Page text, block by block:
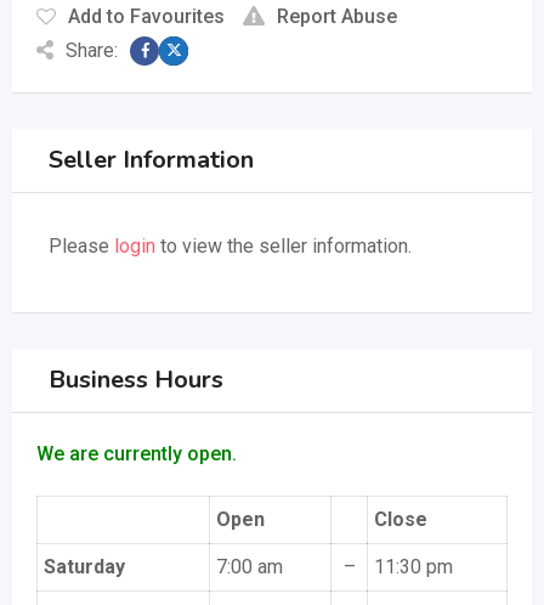
Add to Favourites
Report Abuse
Share:
Seller Information
Please login to view the seller information.
Business Hours
We are currently open.
Open Close
Saturday 7:00 am – 11:30 pm